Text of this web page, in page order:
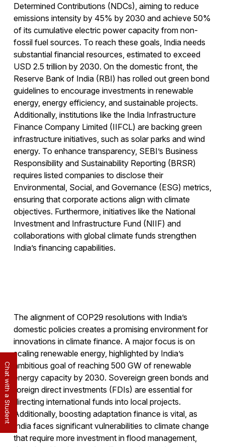
Determined Contributions (NDCs), aiming to reduce
emissions intensity by 45% by 2030 and achieve 50%
of its cumulative electric power capacity from non-
fossil fuel sources. To reach these goals, India needs
substantial financial resources, estimated to exceed
USD 2.5 trillion by 2030. On the domestic front, the
Reserve Bank of India (RBI) has rolled out green bond
guidelines to encourage investments in renewable
energy, energy efficiency, and sustainable projects.
Additionally, institutions like the India Infrastructure
Finance Company Limited (IIFCL) are backing green
infrastructure initiatives, such as solar parks and wind
energy. To enhance transparency, SEBI’s Business
Responsibility and Sustainability Reporting (BRSR)
requires listed companies to disclose their
Environmental, Social, and Governance (ESG) metrics,
ensuring that corporate actions align with climate
objectives. Furthermore, initiatives like the National
Investment and Infrastructure Fund (NIIF) and
collaborations with global climate funds strengthen
India’s financing capabilities.
The alignment of COP29 resolutions with India’s
domestic policies creates a promising environment for
innovations in climate finance. A major focus is on
scaling renewable energy, highlighted by India’s
ambitious goal of reaching 500 GW of renewable
energy capacity by 2030. Sovereign green bonds and
foreign direct investments (FDIs) are essential for
directing international funds into local projects.
Additionally, boosting adaptation finance is vital, as
India faces significant vulnerabilities to climate change
that require more investment in flood management,
Chat with a Student